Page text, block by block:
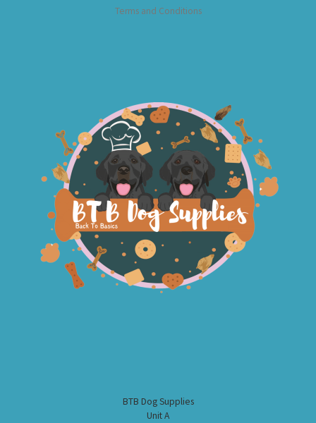
Terms and Conditions
BTB Dog Supplies
Unit A